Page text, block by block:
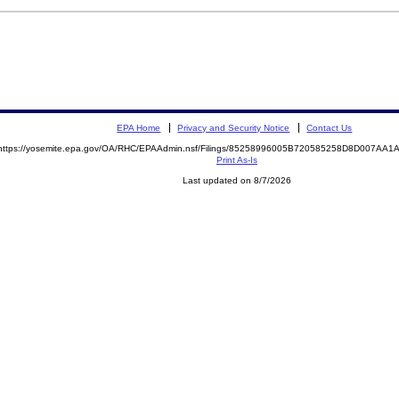
EPA Home Privacy and Security Notice Contact Us
yosemite.epa.gov/OA/RHC/EPAAdmin.nsf/Filings/
Print As-Is
Last updated on 8/7/2026